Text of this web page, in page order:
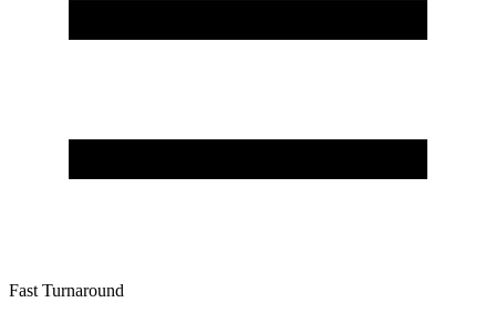
Fast Turnaround